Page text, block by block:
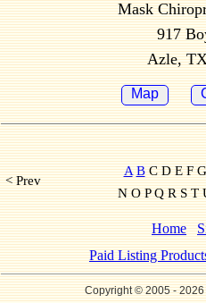
Mask
917
Azle,
Map
< Prev
A BC D E F
N O P Q R S
Home
Paid Listing
Copyright © 2005-